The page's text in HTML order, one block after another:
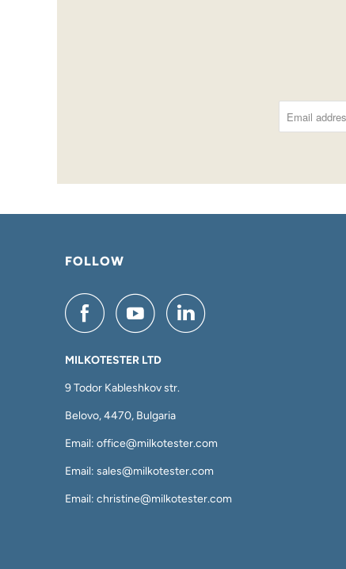
FOLLOW
MILKOTESTER LTD
9 Todor Kableshkov str.
Belovo, 4470, Bulgaria
Email: office@milkotester.com
Email: sales@milkotester.com
Email: christine@milkotester.com